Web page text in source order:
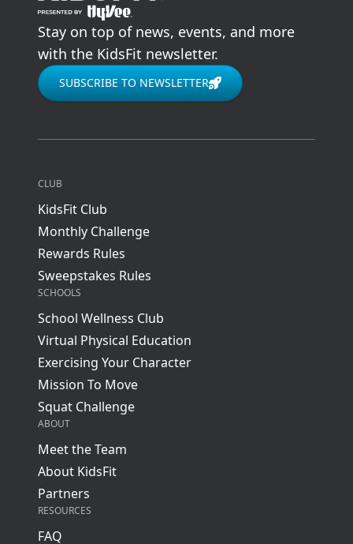
Stay on top of news, events, and more
with the KidsFit newsletter.
SUBSCRIBE TO NEWSLETTER
CLUB
KidsFit Club
Monthly Challenge
Rewards Rules
Sweepstakes Rules
SCHOOLS
School Wellness Club
Virtual Physical Education
Exercising Your Character
Mission To Move
Squat Challenge
ABOUT
Meet the Team
About KidsFit
Partners
RESOURCES
FAQ